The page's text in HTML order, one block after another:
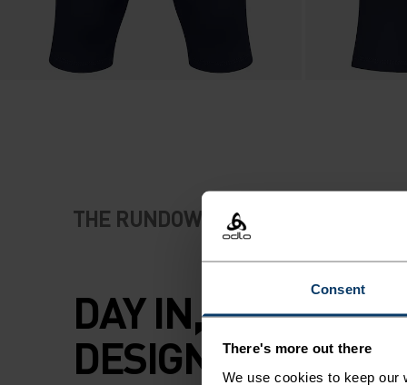
Consent
There's more out there
We use cookies to keep our
THE RUNDOWN
DAY IN, DAY OUT,
DESIGNED TO DO